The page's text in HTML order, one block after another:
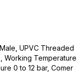
UPVC Threaded
Working Temperature
0 to 12 bar, Comer